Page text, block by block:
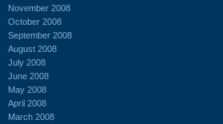
November 2008
October 2008
September 2008
August 2008
July 2008
June 2008
May 2008
April 2008
March 2008